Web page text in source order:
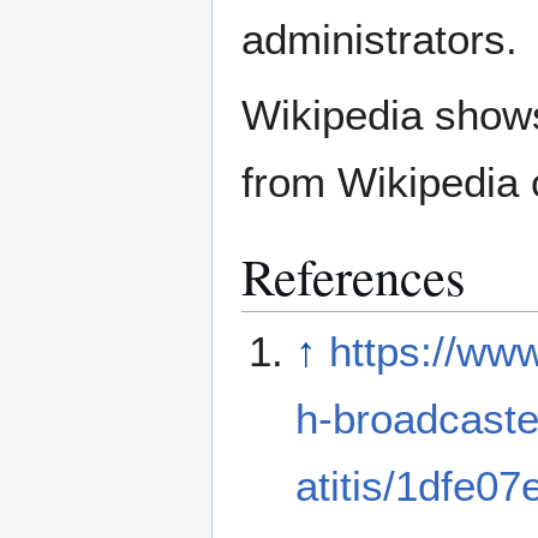
administrators.
Wikipedia
from Wikipedia
References
↑ https://
h-
atitis/